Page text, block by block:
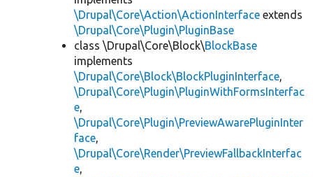
\Drupal\Core\Action\ActionInterface extends
\Drupal\Core\Plugin\PluginBase
class \Drupal\Core\Block\BlockBase
implements
\Drupal\Core\Block\BlockPluginInterface,
\Drupal\Core\Plugin\PluginWithFormsInterfac
e,
\Drupal\Core\Plugin\PreviewAwarePluginInter
face,
\Drupal\Core\Render\PreviewFallbackInterfac
e,